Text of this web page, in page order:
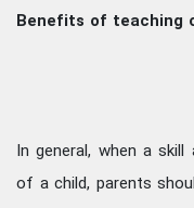
Benefits of teaching
In general, when a
of a child, parents